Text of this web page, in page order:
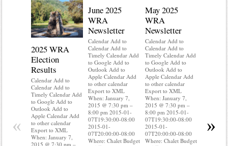
2025 WRA
Election
Results
Calendar Add to
Calendar Add to
Timely Calendar Add
to Google Add to
Outlook Add to
Apple Calendar Add
to other calendar
Export to XML
When: January 7,
2015 @ 7:30 pm –
June 2025
WRA
Newsletter
Calendar Add to
Calendar Add to
Timely Calendar Add
to Google Add to
Outlook Add to
Apple Calendar Add
to other calendar
Export to XML
When: January 7,
2015 @ 7:30 pm –
8:00 pm 2015-01-
07T19:30:00-08:00
2015-01-
07T20:00:00-08:00
Where: Chalet Budget
May 2025
WRA
Newsletter
Calendar Add to
Calendar Add to
Timely Calendar Add
to Google Add to
Outlook Add to
Apple Calendar Add
to other calendar
Export to XML
When: January 7,
2015 @ 7:30 pm –
8:00 pm 2015-01-
07T19:30:00-08:00
2015-01-
07T20:00:00-08:00
Where: Chalet Budget
When:
« »